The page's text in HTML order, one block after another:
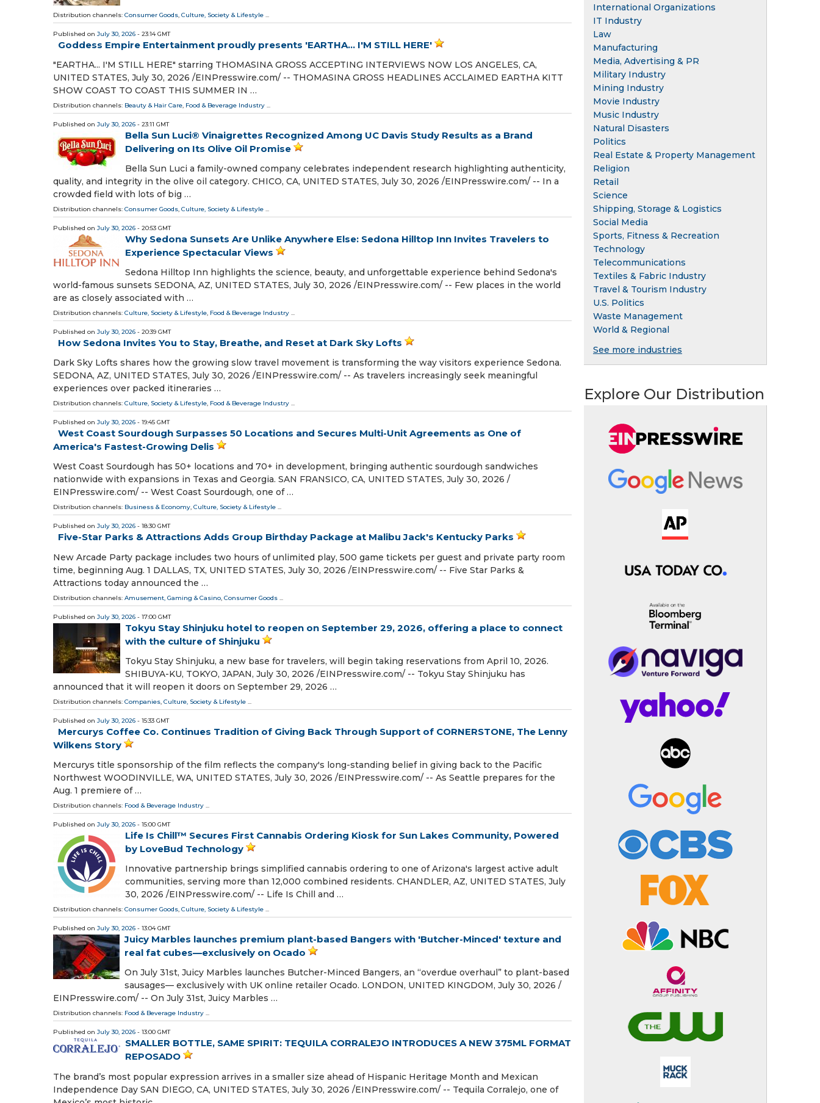
Distribution channels: Consumer Goods Culture, Society & Lifestyle
Published on July 30, 2026 - 23:14 GMT
Goddess Empire Entertainment proudly presents 'EARTHA... I'M STILL HERE'
"EARTHA... I'M STILL HERE" starring THOMASINA GROSS ACCEPTING INTERVIEWS NOW LOS ANGELES, CA,
UNITED STATES, July 30, 2026 /⁨EINPresswire.com⁩/ -- THOMASINA GROSS HEADLINES ACCLAIMED EARTHA KITT
SHOW COAST TO COAST THIS SUMMER IN …
Distribution channels: Beauty & Hair Care, Food & Beverage Industry ...
Published on July 30, 2026 - 23:11 GMT
Bella Sun Luci® Vinaigrettes Recognized Among UC Davis Study Results as a Brand
Delivering on Its Olive Oil Promise
Bella Sun Luci a family-owned company celebrates independent research highlighting authenticity,
quality, and integrity in the olive oil category. CHICO, CA, UNITED STATES, July 30, 2026 /⁨EINPresswire.com⁩/ -- In a
crowded field with lots of big …
Distribution channels: Consumer Goods, Culture, Society & Lifestyle ...
Published on July 30, 2026 - 20:53 GMT
Why Sedona Sunsets Are Unlike Anywhere Else: Sedona Hilltop Inn Invites Travelers to
Experience Spectacular Views
Sedona Hilltop Inn highlights the science, beauty, and unforgettable experience behind Sedona's
world-famous sunsets SEDONA, AZ, UNITED STATES, July 30, 2026 /⁨EINPresswire.com⁩/ -- Few places in the world
are as closely associated with …
Distribution channels: Culture, Society & Lifestyle, Food & Beverage Industry ...
Published on July 30, 2026 - 20:39 GMT
How Sedona Invites You to Stay, Breathe, and Reset at Dark Sky Lofts
Dark Sky Lofts shares how the growing slow travel movement is transforming the way visitors experience Sedona.
SEDONA, AZ, UNITED STATES, July 30, 2026 /⁨EINPresswire.com⁩/ -- As travelers increasingly seek meaningful
experiences over packed itineraries …
Distribution channels: Culture, Society & Lifestyle, Food & Beverage Industry ...
Published on July 30, 2026 - 19:45 GMT
West Coast Sourdough Surpasses 50 Locations and Secures Multi-Unit Agreements as One of
America's Fastest-Growing Delis
West Coast Sourdough has 50+ locations and 70+ in development, bringing authentic sourdough sandwiches
nationwide with expansions in Texas and Georgia. SAN FRANSICO, CA, UNITED STATES, July 30, 2026 /⁨
EINPresswire.com⁩/ -- West Coast Sourdough, one of …
Distribution channels: Business & Economy, Culture, Society & Lifestyle ...
Published on July 30, 2026 - 18:30 GMT
Five-Star Parks & Attractions Adds Group Birthday Package at Malibu Jack's Kentucky Parks
New Arcade Party package includes two hours of unlimited play, 500 game tickets per guest and private party room
time, beginning Aug. 1 DALLAS, TX, UNITED STATES, July 30, 2026 /⁨EINPresswire.com⁩/ -- Five Star Parks &
Attractions today announced the …
Distribution channels: Amusement, Gaming & Casino, Consumer Goods ...
Published on July 30, 2026 - 17:00 GMT
Tokyu Stay Shinjuku hotel to reopen on September 29, 2026, offering a place to connect
with the culture of Shinjuku
Tokyu Stay Shinjuku, a new base for travelers, will begin taking reservations from April 10, 2026.
SHIBUYA-KU, TOKYO, JAPAN, July 30, 2026 /⁨EINPresswire.com⁩/ -- Tokyu Stay Shinjuku has
announced that it will reopen it doors on September 29, 2026 …
Distribution channels: Companies, Culture, Society & Lifestyle ...
Published on July 30, 2026 - 15:33 GMT
Mercurys Coffee Co. Continues Tradition of Giving Back Through Support of CORNERSTONE, The Lenny
Wilkens Story
Mercurys title sponsorship of the film reflects the company's long-standing belief in giving back to the Pacific
Northwest WOODINVILLE, WA, UNITED STATES, July 30, 2026 /⁨EINPresswire.com⁩/ -- As Seattle prepares for the
Aug. 1 premiere of …
Distribution channels: Food & Beverage Industry ...
Published on July 30, 2026 - 15:00 GMT
Life Is Chill™ Secures First Cannabis Ordering Kiosk for Sun Lakes Community, Powered
by LoveBud Technology
Innovative partnership brings simplified cannabis ordering to one of Arizona's largest active adult
communities, serving more than 12,000 combined residents. CHANDLER, AZ, UNITED STATES, July
30, 2026 /⁨EINPresswire.com⁩/ -- Life Is Chill and …
Distribution channels: Consumer Goods, Culture, Society & Lifestyle ...
Published on July 30, 2026 - 13:04 GMT
Juicy Marbles launches premium plant-based Bangers with 'Butcher-Minced' texture and
real fat cubes—exclusively on Ocado
On July 31st, Juicy Marbles launches Butcher-Minced Bangers, an “overdue overhaul” to plant-based
sausages— exclusively with UK online retailer Ocado. LONDON, UNITED KINGDOM, July 30, 2026 /⁨
EINPresswire.com⁩/ -- On July 31st, Juicy Marbles …
Distribution channels: Food & Beverage Industry ...
Published on July 30, 2026 - 13:00 GMT
SMALLER BOTTLE, SAME SPIRIT: TEQUILA CORRALEJO INTRODUCES A NEW 375ML FORMAT
REPOSADO
The brand’s most popular expression arrives in a smaller size ahead of Hispanic Heritage Month and Mexican
Independence Day SAN DIEGO, CA, UNITED STATES, July 30, 2026 /⁨EINPresswire.com⁩/ -- Tequila Corralejo, one of
International Organizations
IT Industry
Law
Manufacturing
Media, Advertising & PR
Military Industry
Mining Industry
Movie Industry
Music Industry
Natural Disasters
Politics
Real Estate & Property Management
Religion
Retail
Science
Shipping, Storage & Logistics
Social Media
Sports, Fitness & Recreation
Technology
Telecommunications
Textiles & Fabric Industry
Travel & Tourism Industry
U.S. Politics
Waste Management
World & Regional
See more industries
Explore Our Distribution